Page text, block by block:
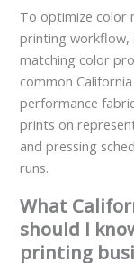
To optimize color
printing
matching color
common
performance
prints on
and pressing
runs.
What
should I
printing